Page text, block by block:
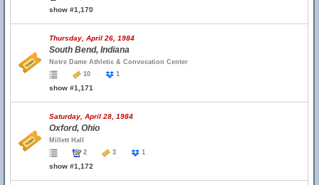
show #1,170
Thursday, April 26, 1984
South Bend, Indiana
Notre Dame Athletic & Convocation Center
10
1
show #1,171
Saturday, April 28, 1984
Oxford, Ohio
Millett Hall
2
3 1
show #1,172